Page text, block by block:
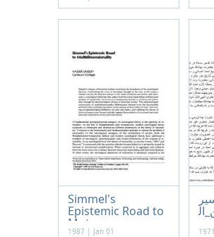
Simmel's
Epistemic Road to
Mut...
1987 | Jan 01